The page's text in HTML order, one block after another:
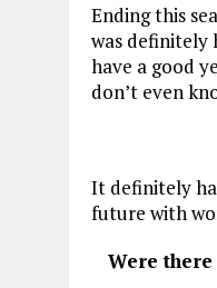
Ending this
was definitely
have a good
don’t even
It definitely
future with
Were